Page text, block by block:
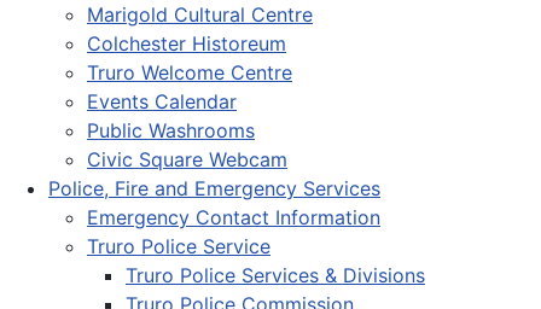
Marigold Cultural Centre
Colchester Historeum
Truro Welcome Centre
Events Calendar
Public Washrooms
Civic Square Webcam
Police, Fire and Emergency Services
Emergency Contact Information
Truro Police Service
Truro Police Services & Divisions
Truro Police Commission